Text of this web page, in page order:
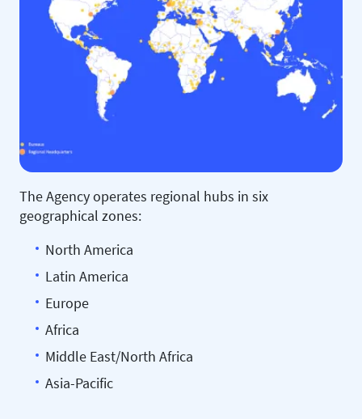
The Agency operates regional hubs in six
geographical zones:
North America
Latin America
Europe
Africa
Middle East/North Africa
Asia-Pacific